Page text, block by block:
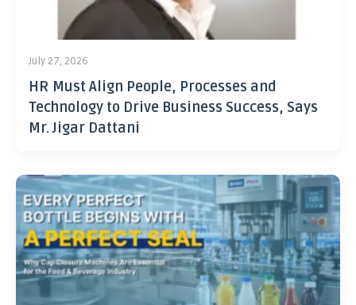
July 27, 2026
HR Must Align People, Processes and
Technology to Drive Business Success, Says
Mr. Jigar Dattani